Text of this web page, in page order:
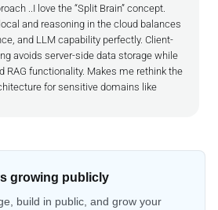
..I love the “Split Brain” concept.
and reasoning in the cloud balances
and LLM capability perfectly. Client-
avoids server-side data storage while
RAG functionality. Makes me rethink the
for sensitive domains like
growing publicly
build in public, and grow your